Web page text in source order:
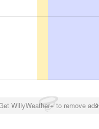
WillyWeather+ to remove ads